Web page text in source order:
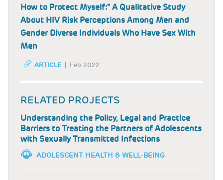
How to Protect Myself:" A Qualitative Study
About HIV Risk Perceptions Among Men and
Gender Diverse Individuals Who Have Sex With
Men
ARTICLE Feb 2022
RELATED PROJECTS
Understanding the Policy, Legal and Practice
Barriers to Treating the Partners of Adolescents
with Sexually Transmitted Infections
ADOLESCENT HEALTH & WELL-BEING